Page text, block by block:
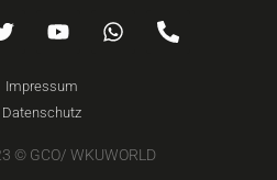
Impressum
Datenschutz
© GCO/ WKUWORLD